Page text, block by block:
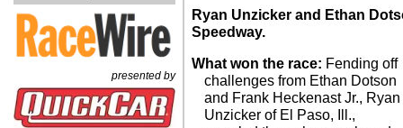
presented by
Ryan Unzicker and Ethan
Speedway.
What won the race: Fending off
challenges from Ethan Dotson
and Frank Heckenast Jr., Ryan
Unzicker of El Paso, Ill.,